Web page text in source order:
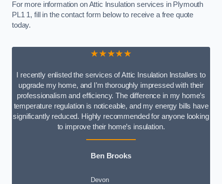
For more information on Attic Insulation services in Plymouth
PL1 1, fill in the contact form below to receive a free quote
today.
★★★★★
I recently enlisted the services of Attic Insulation Installers to
upgrade my home, and I’m thoroughly impressed with their
professionalism and efficiency. The difference in my home’s
temperature regulation is noticeable, and my energy bills have
significantly reduced. Highly recommended for anyone looking
to improve their home’s insulation.
Ben Brooks
Devon